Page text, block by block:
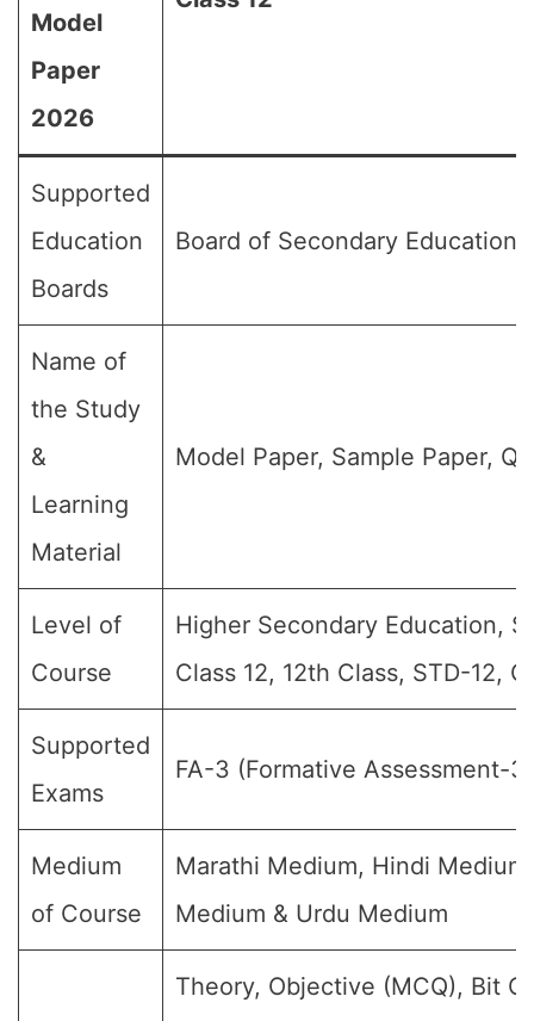
Model
Paper
2026
Supported
Education
Boards
Board of Secondary Education,
Name of
the Study
&
Learning
Material
Model Paper, Sample Paper,
Level of
Course
Higher Secondary Education,
Class 12, 12th Class, STD-12,
Supported
Exams
FA-3 (Formative Assessment-3)
Medium
of Course
Marathi Medium, Hindi
Medium & Urdu Medium
Theory, Objective (MCQ), Bit